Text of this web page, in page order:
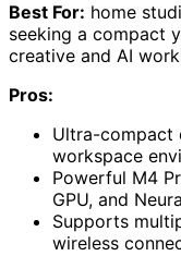
Best For: home
seeking a compact
creative and AI
Pros:
Ultra-compact
workspace
Powerful M4
GPU, and
Supports
wireless